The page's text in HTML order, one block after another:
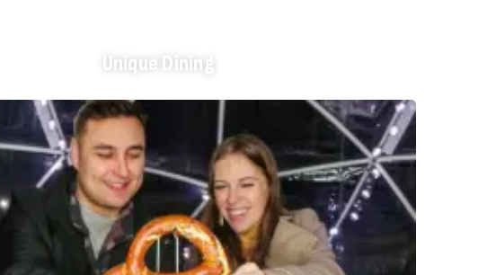
Unique Dining